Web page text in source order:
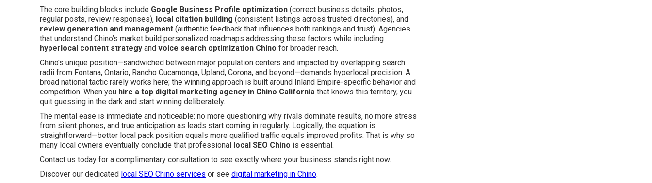
The core building blocks include Google Business Profile optimization (correct business details, photos,
regular posts, review responses), local citation building (consistent listings across trusted directories), and
review generation and management (authentic feedback that influences both rankings and trust). Agencies
that understand Chino’s market build personalized roadmaps addressing these factors while including
hyperlocal content strategy and voice search optimization Chino for broader reach.
Chino’s unique position—sandwiched between major population centers and impacted by overlapping search
radii from Fontana, Ontario, Rancho Cucamonga, Upland, Corona, and beyond—demands hyperlocal precision. A
broad national tactic rarely works here; the winning approach is built around Inland Empire-specific behavior and
competition. When you hire a top digital marketing agency in Chino California that knows this territory, you
quit guessing in the dark and start winning deliberately.
The mental ease is immediate and noticeable: no more questioning why rivals dominate results, no more stress
from silent phones, and true anticipation as leads start coming in regularly. Logically, the equation is
straightforward—better local pack position equals more qualified traffic equals improved profits. That is why so
many local owners eventually conclude that professional local SEO Chino is essential.
Contact us today for a complimentary consultation to see exactly where your business stands right now.
Discover our dedicated local SEO Chino services or see digital marketing in Chino.